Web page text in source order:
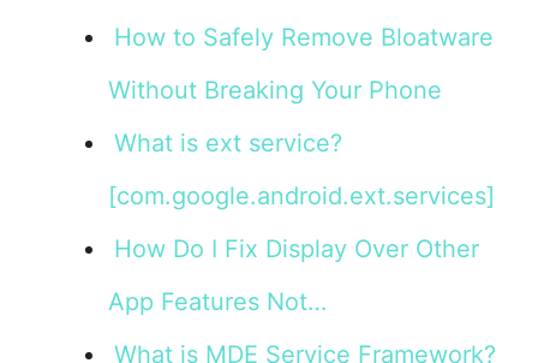
How to Safely Remove Bloatware
Without Breaking Your Phone
What is ext service?
[com.google.android.ext.services]
How Do I Fix Display Over Other
App Features Not…
What is MDE Service Framework?